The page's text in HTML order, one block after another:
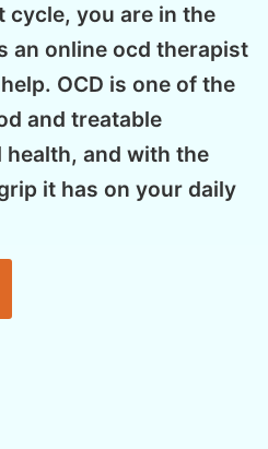
cycle, you are in the
an online ocd therapist
OCD is one of the
and treatable
and with the
it has on your daily